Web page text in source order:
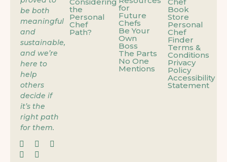
be both
meaningful
and
sustainable,
and we’re
here to
help
others
decide if
it’s the
right path
for them.
the
Personal
Chef
Path?
for
Future
Chefs
Be Your
Own
Boss
The Parts
No One
Mentions
Book
Store
Personal
Chef
Finder
Terms &
Conditions
Privacy
Policy
Accessibility
Statement